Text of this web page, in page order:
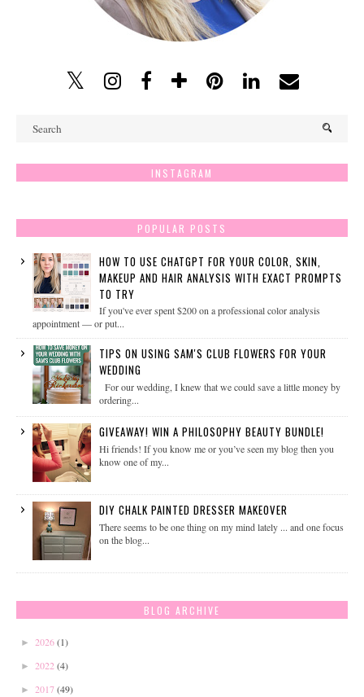
INSTAGRAM
POPULAR POSTS
HOW TO USE CHATGPT FOR YOUR COLOR, SKIN,
MAKEUP AND HAIR ANALYSIS WITH EXACT PROMPTS
TO TRY
If you've ever spent $200 on a professional color analysis
appointment — or put...
TIPS ON USING SAM'S CLUB FLOWERS FOR YOUR
WEDDING
For our wedding, I knew that we could save a little money by
ordering...
GIVEAWAY! WIN A PHILOSOPHY BEAUTY BUNDLE!
Hi friends! If you know me or you’ve seen my blog then you
know one of my...
DIY CHALK PAINTED DRESSER MAKEOVER
There seems to be one thing on my mind lately ... and one focus
on the blog...
BLOG ARCHIVE
► 2026(1)
► 2022 (4)
► 2017(49)